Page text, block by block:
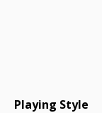
Playing Style